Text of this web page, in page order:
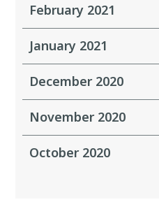
February 2021
January 2021
December 2020
November 2020
October 2020